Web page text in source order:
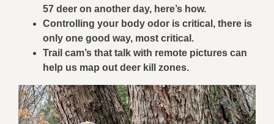
57 deer on another day, here’s how.
Controlling your body odor is critical, there is
only one good way, most critical.
Trail cam’s that talk with remote pictures can
help us map out deer kill zones.